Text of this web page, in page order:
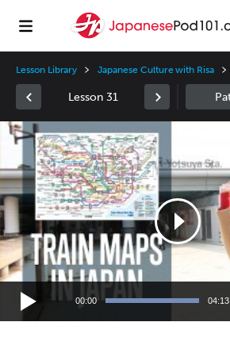
Lesson Library Japanese Culture with Risa
Lesson 31
Video
Player
00:00 04:13